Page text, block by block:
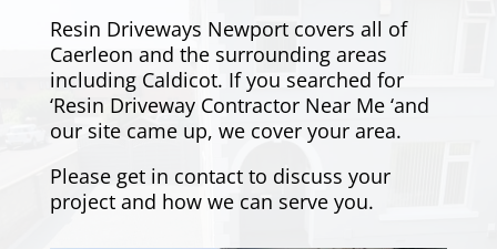
Resin Driveways Newport covers all of
Caerleon and the surrounding areas
including Caldicot. If you searched for
‘Resin Driveway Contractor Near Me ‘and
our site came up, we cover your area.
Pleaseget in contactto discuss your
project and how we can serve you.